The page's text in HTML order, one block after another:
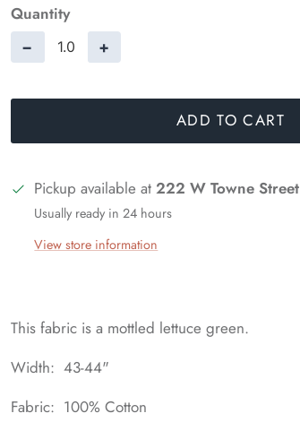
Quantity
− +
ADD TO CART
Pickup available at222 W Towne Street
Usually ready in 24 hours
View store information
This fabric is a mottled lettuce green.
Width: 43-44"
Fabric: 100% Cotton